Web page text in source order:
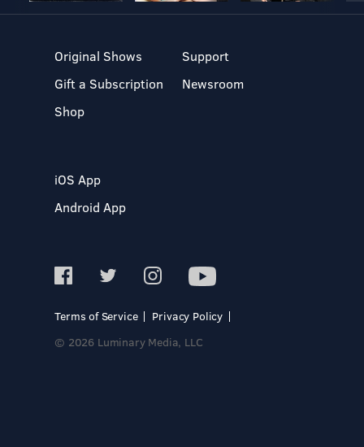
Original Shows
Gift a Subscription
Shop
Support
Newsroom
iOS App
Android App
Terms of Service
Privacy Policy
© 2026 Luminary Media, LLC